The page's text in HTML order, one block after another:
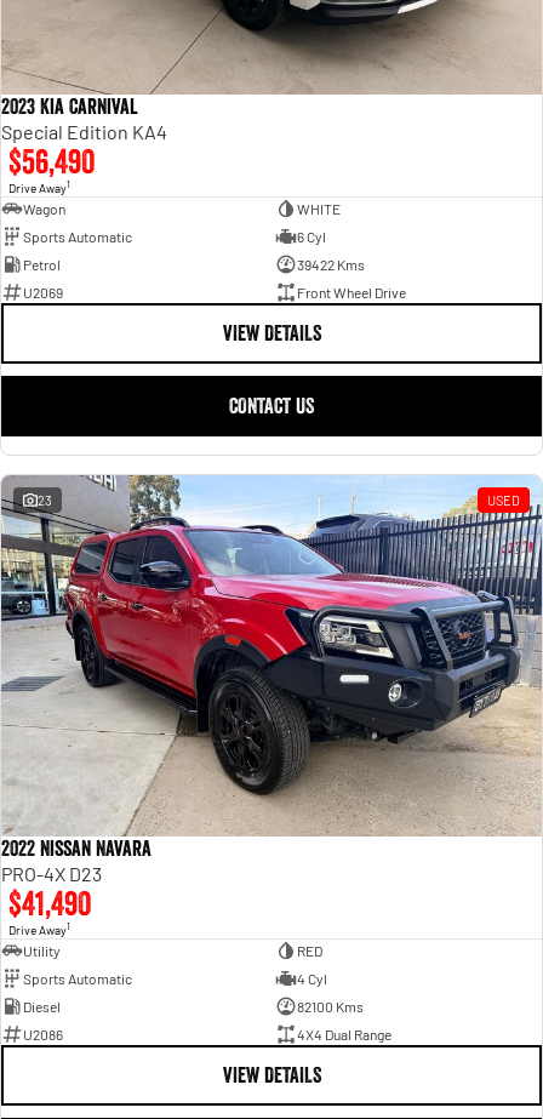
2023 Kia Carnival
Special Edition KA4
$56,490
Drive Away1
Wagon
WHITE
Sports Automatic
6 Cyl
Petrol
39422 Kms
U2069
Front Wheel Drive
VIEW DETAILS
CONTACT US
23 USED
2022 Nissan Navara
PRO-4X D23
$41,490
Drive Away1
Utility
RED
Sports Automatic
4 Cyl
Diesel
82100 Kms
U2086
4X4 Dual Range
VIEW DETAILS